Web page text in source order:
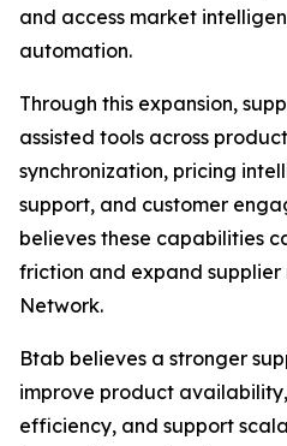
and access market
automation.
Through this expansion,
assisted tools across
synchronization, pricing
support, and customer
believes these capabilities
friction and expand supplier
Network.
Btab believes a stronger
improve product
efficiency, and support